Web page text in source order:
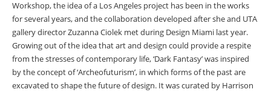
Workshop, the idea of a Los Angeles project has been in the works
for several years, and the collaboration developed after she and UTA
gallery director Zuzanna Ciolek met during Design Miami last year.
Growing out of the idea that art and design could provide a respite
from the stresses of contemporary life, ‘Dark Fantasy’ was inspired
by the concept of ‘Archeofuturism’, in which forms of the past are
excavated to shape the future of design. It was curated by Harrison